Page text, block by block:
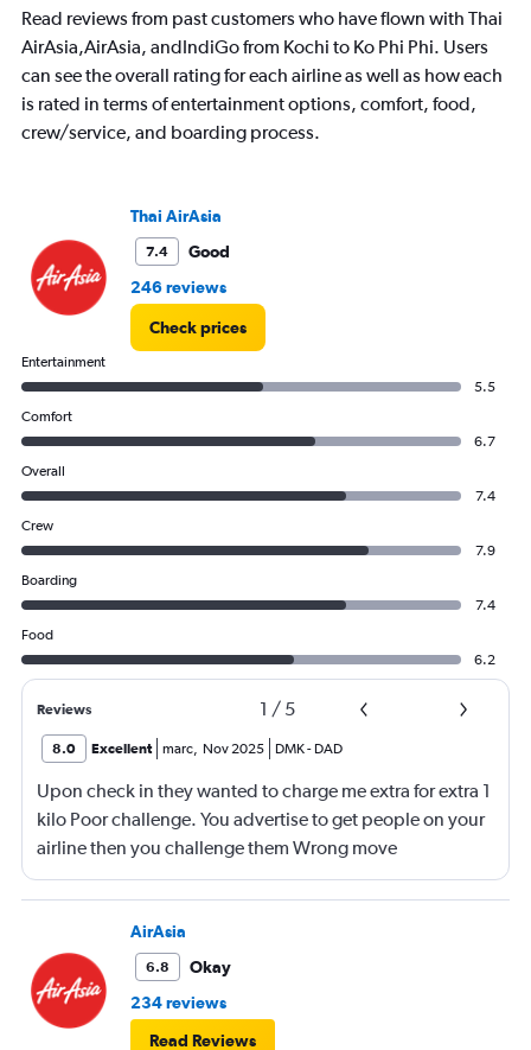
Read reviews from past customers who have flown with Thai
AirAsia,AirAsia, andIndiGo from Kochi to Ko Phi Phi. Users
can see the overall rating for each airline as well as how each
is rated in terms of entertainment options, comfort, food,
crew/service, and boarding process.
Thai AirAsia
7.4
Good
246 reviews
Check prices
Entertainment
5.5
Comfort
6.7
Overall
7.4
Crew
7.9
Boarding
7.4
Food
6.2
Reviews 1 / 5
8.0 Excellent marc, Nov 2025 DMK- DAD
Upon check in they wanted to charge me extra for extra 1
kilo Poor challenge. You advertise to get people on your
airline then you challenge them Wrong move
AirAsia
6.8
Okay
234 reviews
Read Reviews